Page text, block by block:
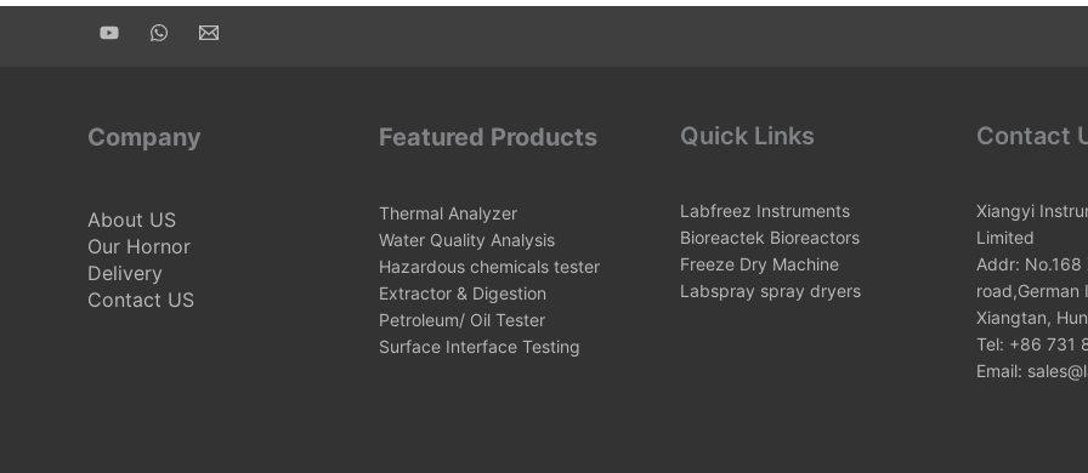
Company
About US
Our Hornor
Delivery
Contact US
Featured Products
Thermal Analyzer
Water Quality Analysis
Hazardous chemicals tester
Extractor & Digestion
Petroleum/ Oil Tester
Surface Interface Testing
Quick Links
Labfreez Instruments
Bioreactek Bioreactors
Freeze Dry Machine
Labspray spray dryers
Contact
Xiangyi
Limited
Addr: No.168
road,German
Xiangtan,
Tel: +86 731
Email: